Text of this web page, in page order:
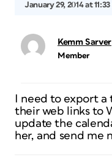
January 29, 2014 at
Kemm Sarver
Member
I need to export
their web links to
update the
her, and send me